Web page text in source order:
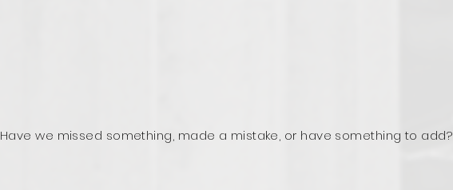
Have we missed something, made a mistake, or have something to add?